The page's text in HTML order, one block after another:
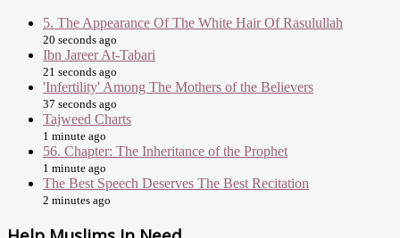
5. The Appearance Of The White Hair Of Rasulullah
20 seconds ago
Ibn Jareer At-Tabari
21 seconds ago
'Infertility' Among The Mothers of the Believers
37 seconds ago
Tajweed Charts
1 minute ago
56. Chapter: The Inheritance of the Prophet
1 minute ago
The Best Speech Deserves The Best Recitation
2 minutes ago